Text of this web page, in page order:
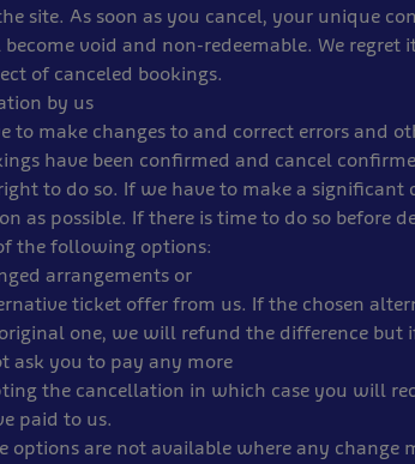
site. As soon as you cancel, your unique
void and non-redeemable. We regret
of canceled bookings.
by us
to make changes to and correct errors and
have been confirmed and cancel
to do so. If we have to make a significant
as possible. If there is time to do so before
the following options:
arrangements or
ticket offer from us. If the chosen
one, we will refund the difference but
ask you to pay any more
the cancellation in which case you will
paid to us.
options are not available where any change